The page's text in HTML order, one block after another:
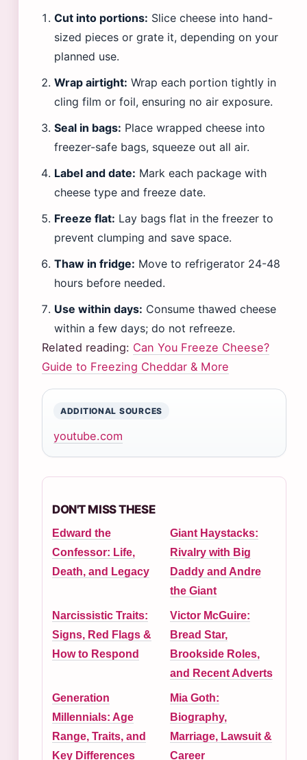
Cut into portions: Slice cheese into hand-
sized pieces or grate it, depending on your
planned use.
Wrap airtight: Wrap each portion tightly in
cling film or foil, ensuring no air exposure.
Seal in bags: Place wrapped cheese into
freezer-safe bags, squeeze out all air.
Label and date: Mark each package with
cheese type and freeze date.
Freeze flat: Lay bags flat in the freezer to
prevent clumping and save space.
Thaw in fridge: Move to refrigerator 24-48
hours before needed.
Use within days: Consume thawed cheese
within a few days; do not refreeze.
Related reading: Can You Freeze Cheese?
Guide to Freezing Cheddar & More
ADDITIONAL SOURCES
youtube.com
DON'T MISS THESE
Edward the
Confessor: Life,
Death, and Legacy
Giant Haystacks:
Rivalry with Big
Daddy and Andre
the Giant
Narcissistic Traits:
Signs, Red Flags &
How to Respond
Victor McGuire:
Bread Star,
Brookside Roles,
and Recent Adverts
Generation
Millennials: Age
Range, Traits, and
Key Differences
Mia Goth:
Biography,
Marriage, Lawsuit &
Career